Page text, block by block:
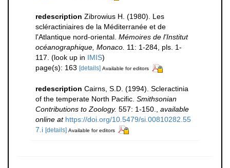
redescription Zibrowius H. (1980). Les
scléractiniaires de la Méditerranée et de
l'Atlantique nord-oriental. Mémoires de l'Institut
océanographique, Monaco. 11: 1-284, pls. 1-
117. (look up in IMIS)
page(s): 163 [details] Available for editors
redescription Cairns, S.D. (1994). Scleractinia
of the temperate North Pacific. Smithsonian
Contributions to Zoology. 557: 1-150.
available
online at https://doi.org/10.5479/si.00810282.55
7.i [details] Available for editors